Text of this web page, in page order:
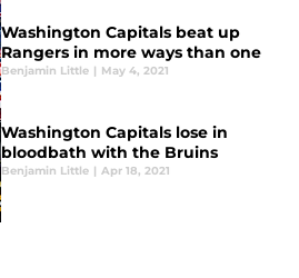
Washington Capitals beat up
Rangers in more ways than one
Benjamin Little | May 4, 2021
Washington Capitals lose in
bloodbath with the Bruins
Benjamin Little | Apr 18, 2021